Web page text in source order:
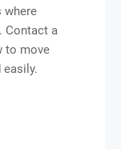
where
Contact a
to move